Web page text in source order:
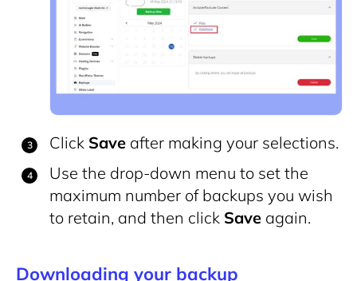
Click Save after making your selections.
Use the drop-down menu to set the
maximum number of backups you wish
to retain, and then click Save again.
Downloading your backup